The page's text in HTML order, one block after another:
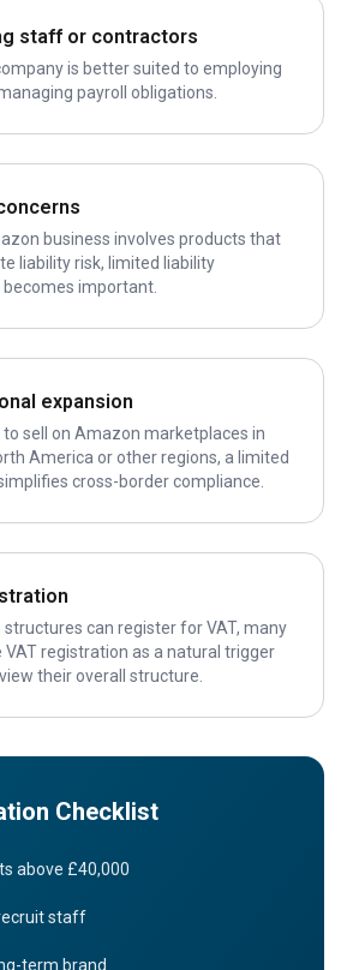
staff or contractors
is better suited to employing
payroll obligations.
business involves products that
liability risk, limited liability
important.
expansion
to sell on Amazon marketplaces in
America or other regions, a limited
cross-border compliance.
structures can register for VAT, many
VAT registration as a natural trigger
their overall structure.
Checklist
above £40,000
staff
term brand